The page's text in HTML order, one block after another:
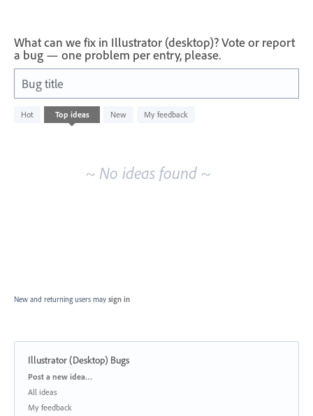
What can we fix in Illustrator (desktop)? Vote or report
a bug — one problem per entry, please.
Bug title
Hot Top ideas New My feedback
No
existing
~ No ideas found ~
New and returning users may sign in
Illustrator (Desktop) Bugs
Categories
Post a new idea…
All ideas
My feedback